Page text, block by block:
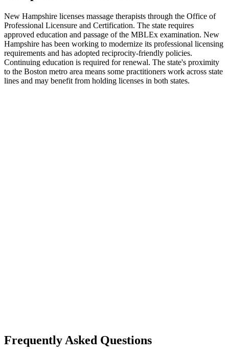
New Hampshire licenses massage therapists through the Office of
Professional Licensure and Certification. The state requires
approved education and passage of the MBLEx examination. New
Hampshire has been working to modernize its professional licensing
requirements and has adopted reciprocity-friendly policies.
Continuing education is required for renewal. The state's proximity
to the Boston metro area means some practitioners work across state
lines and may benefit from holding licenses in both states.
Frequently Asked Questions